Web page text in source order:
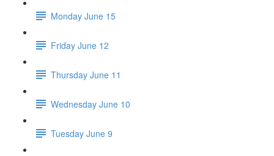
Monday June 15
Friday June 12
Thursday June 11
Wednesday June 10
Tuesday June 9